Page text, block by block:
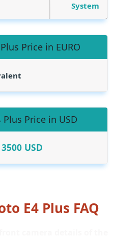
System
Price in EURO
Price in USD
3500 USD
E4 Plus FAQ